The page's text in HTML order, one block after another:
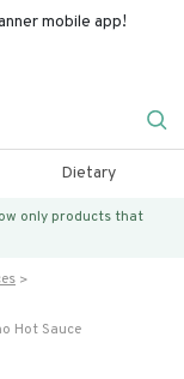
mobile app!
Dietary
only products that
Hot Sauce